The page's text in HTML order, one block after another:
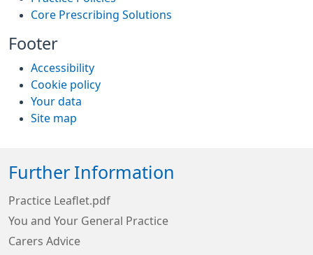
Core Prescribing Solutions
Footer
Accessibility
Cookie policy
Your data
Site map
Further Information
Practice Leaflet.pdf
You and Your General Practice
Carers Advice